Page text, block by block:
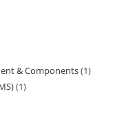
& Components 1
1